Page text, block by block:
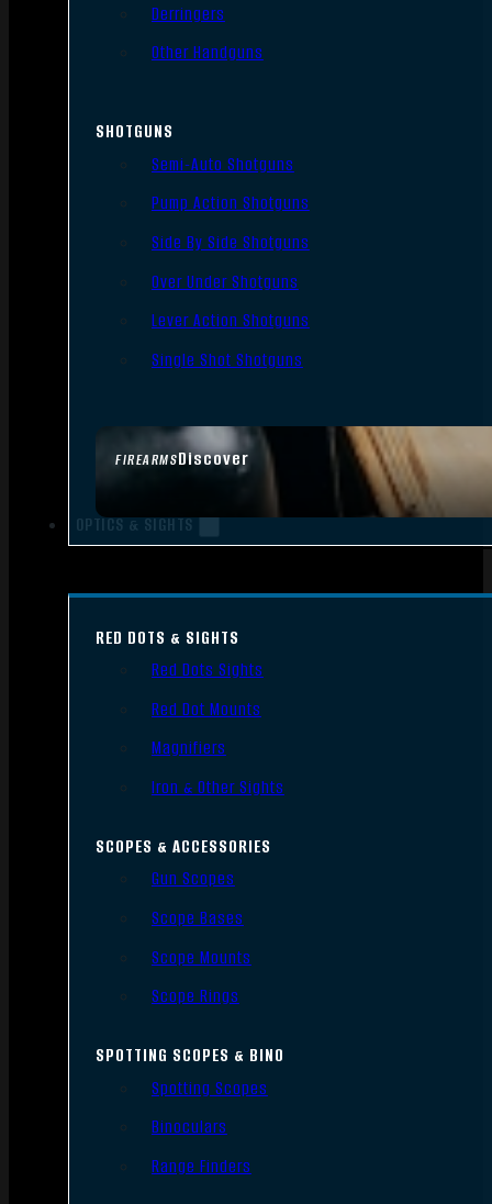
FIREARMSDiscover
Derringers
Other Handguns
SHOTGUNS
Semi-Auto Shotguns
Pump Action Shotguns
Side By Side Shotguns
Over Under Shotguns
Lever Action Shotguns
Single Shot Shotguns
OPTICS & SIGHTS
RED DOTS & SIGHTS
Red Dots Sights
Red Dot Mounts
Magnifiers
Iron & Other Sights
SCOPES & ACCESSORIES
Gun Scopes
Scope Bases
Scope Mounts
Scope Rings
SPOTTING SCOPES & BINO
Spotting Scopes
Binoculars
Range Finders